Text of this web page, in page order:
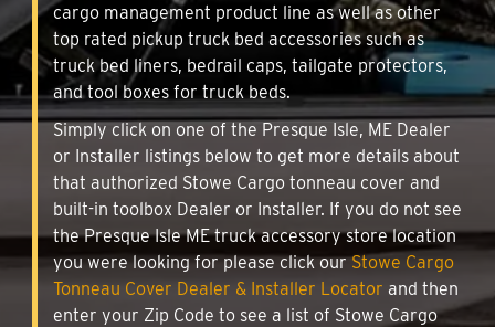
cargo management product line as well as other
top rated pickup truck bed accessories such as
truck bed liners, bedrail caps, tailgate protectors,
and tool boxes for truck beds.
Simply click on one of the Presque Isle, ME Dealer
or Installer listings below to get more details about
that authorized Stowe Cargo tonneau cover and
built-in toolbox Dealer or Installer. If you do not see
the Presque Isle ME truck accessory store location
you were looking for please click ourStowe Cargo
Tonneau Cover Dealer & Installer Locator and then
enter your Zip Code to see a list of Stowe Cargo